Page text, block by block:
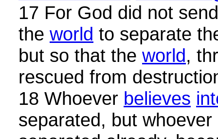
17 For God did not
the world to separate
but so that the world,
rescued from
18 Whoever believes
separated, but